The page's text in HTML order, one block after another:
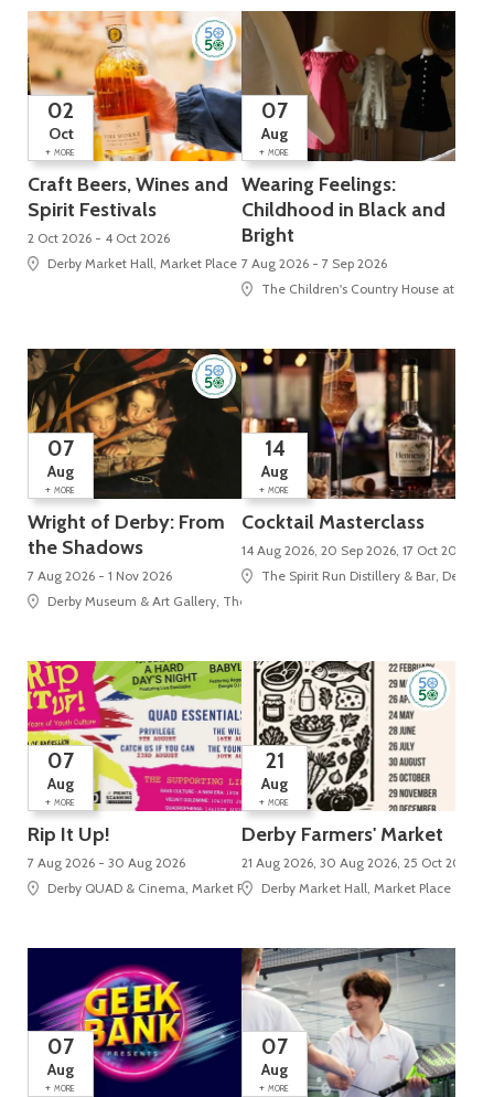
02
Oct
+ MORE
Craft Beers, Wines and
Spirit Festivals
2 Oct 2026 - 4 Oct 2026
Derby Market Hall, Market Place
07
Aug
+ MORE
Wearing Feelings:
Childhood in Black and
Bright
7 Aug 2026 - 7 Sep 2026
The Children's Country House at
07
Aug
+ MORE
Wright of Derby: From
the Shadows
7 Aug 2026 - 1 Nov 2026
Derby Museum & Art Gallery, The Strand
14
Aug
+ MORE
Cocktail Masterclass
14 Aug 2026, 20 Sep 2026, 17 Oct 2026
The Spirit Run Distillery & Bar, Derby
07
Aug
+ MORE
Rip It Up!
7 Aug 2026 - 30 Aug 2026
Derby QUAD & Cinema, Market Place, Cathedral Quarter
21
Aug
+ MORE
Derby Farmers' Market
21 Aug 2026, 30 Aug 2026, 25 Oct 2026,
Derby Market Hall, Market Place
07
Aug
+ MORE
07
Aug
+ MORE